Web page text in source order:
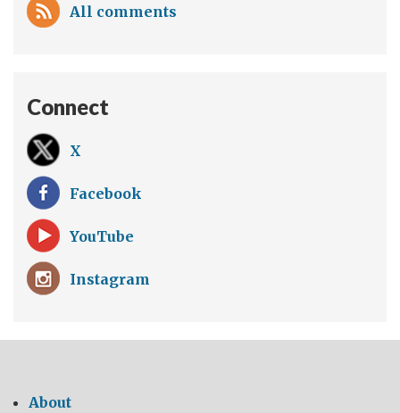
All comments
Connect
X
Facebook
YouTube
Instagram
About